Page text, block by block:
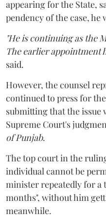
appearing for the State,
pendency of the case, he
"He is continuing as the
The earlier appointment
said.
However, the counsel
continued to press for
submitting that the issue
Supreme Court's
of Punjab.
The top court in the
individual cannot be
minister repeatedly for a
months", without him
meanwhile.